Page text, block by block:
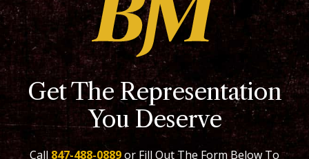
Get The Representation
You Deserve
Call 847-488-0889or Fill Out The Form Below To